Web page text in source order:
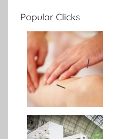
Popular Clicks